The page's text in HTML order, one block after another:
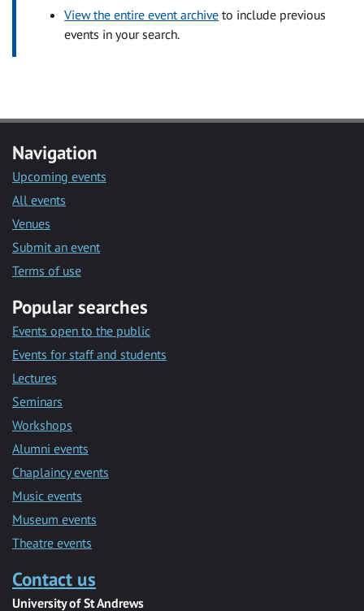
View the entire event archive to include previous
events in your search.
Navigation
Upcoming events
All events
Venues
Submit an event
Terms of use
Popular searches
Events open to the public
Events for staff and students
Lectures
Seminars
Workshops
Alumni events
Chaplaincy events
Music events
Museum events
Theatre events
Contact us
University of St Andrews